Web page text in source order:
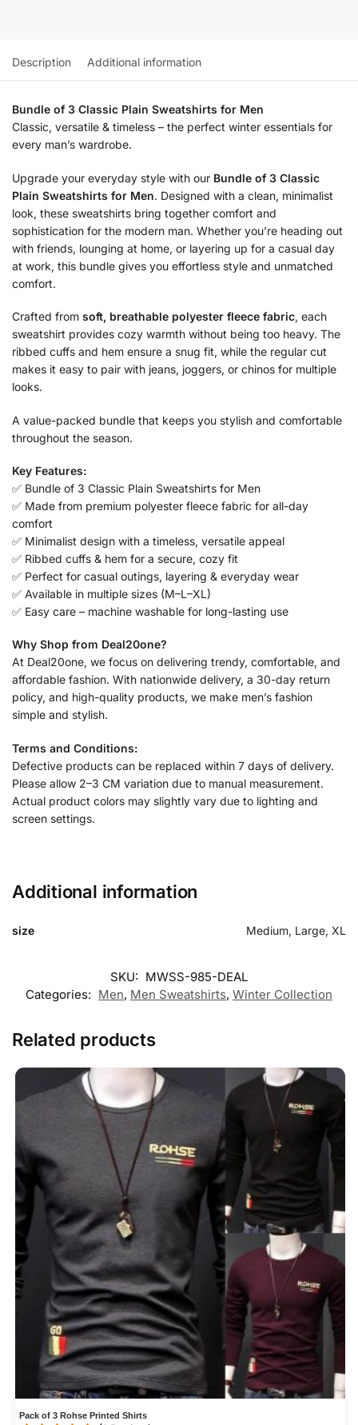
Description Additional information
Bundle of 3 Classic Plain Sweatshirts for Men
Classic, versatile & timeless – the perfect winter essentials for
every man’s wardrobe.
Upgrade your everyday style with our Bundle of 3 Classic
Plain Sweatshirts for Men. Designed with a clean, minimalist
look, these sweatshirts bring together comfort and
sophistication for the modern man. Whether you’re heading out
with friends, lounging at home, or layering up for a casual day
at work, this bundle gives you effortless style and unmatched
comfort.
Crafted from soft, breathable polyester fleece fabric, each
sweatshirt provides cozy warmth without being too heavy. The
ribbed cuffs and hem ensure a snug fit, while the regular cut
makes it easy to pair with jeans, joggers, or chinos for multiple
looks.
A value-packed bundle that keeps you stylish and comfortable
throughout the season.
Key Features:
✅ Bundle of 3 Classic Plain Sweatshirts for Men
✅ Made from premium polyester fleece fabric for all-day
comfort
✅ Minimalist design with a timeless, versatile appeal
✅ Ribbed cuffs & hem for a secure, cozy fit
✅ Perfect for casual outings, layering & everyday wear
✅ Available in multiple sizes (M–L–XL)
✅ Easy care – machine washable for long-lasting use
Why Shop from Deal20one?
At Deal20one, we focus on delivering trendy, comfortable, and
affordable fashion. With nationwide delivery, a 30-day return
policy, and high-quality products, we make men’s fashion
simple and stylish.
Terms and Conditions:
Defective products can be replaced within 7 days of delivery.
Please allow 2–3 CM variation due to manual measurement.
Actual product colors may slightly vary due to lighting and
screen settings.
Additional information
size Medium, Large, XL
SKU: MWSS-985-DEAL
Categories: Men, Men Sweatshirts, Winter Collection
Related products
Pack of 3 Rohse Printed Shirts